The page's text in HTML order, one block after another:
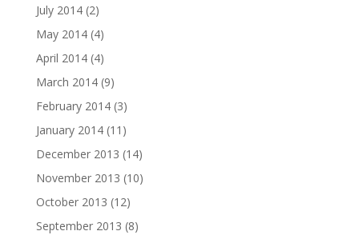
July 2014(2)
May 2014(4)
April 2014(4)
March 2014(9)
February 2014(3)
January 2014(11)
December 2013 (14)
November 2013 (10)
October 2013 (12)
September 2013 (8)